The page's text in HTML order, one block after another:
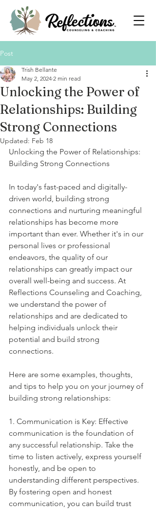
Post
Unlocking the Power of
Relationships: Building
Strong Connections
Trish Bellante
May 2, 2024 2 min read
Updated: Feb 18
Unlocking the Power of Relationships:
Building Strong Connections
In today's fast-paced and digitally-
driven world, building strong
connections and nurturing meaningful
relationships has become more
important than ever. Whether it's in our
personal lives or professional
endeavors, the quality of our
relationships can greatly impact our
overall well-being and success. At
Reflections Counseling and Coaching,
we understand the power of
relationships and are dedicated to
helping individuals unlock their
potential and build strong
connections.
Here are some examples, thoughts,
and tips to help you on your journey of
building strong relationships:
1. Communication is Key: Effective
communication is the foundation of
any successful relationship. Take the
time to listen actively, express yourself
honestly, and be open to
understanding different perspectives.
By fostering open and honest
communication, you can build trust